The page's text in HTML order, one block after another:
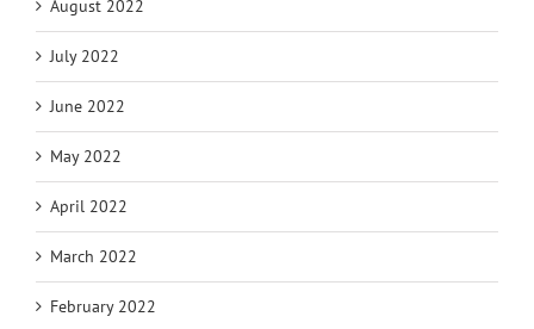
August 2022
July 2022
June 2022
May 2022
April 2022
March 2022
February 2022